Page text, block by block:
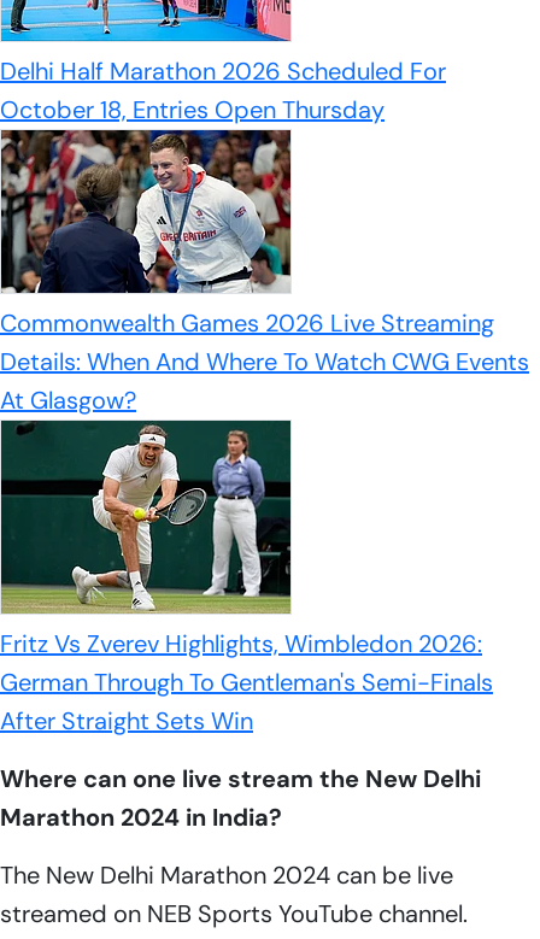
Delhi Half Marathon 2026 Scheduled For
October 18, Entries Open Thursday
Commonwealth Games 2026 Live Streaming
Details: When And Where To Watch CWG Events
At Glasgow?
Fritz Vs Zverev Highlights, Wimbledon 2026:
German Through To Gentleman's Semi-Finals
After Straight Sets Win
Where can one live stream the New Delhi
Marathon 2024 in India?
The New Delhi Marathon 2024 can be live
streamed on NEB Sports YouTube channel.